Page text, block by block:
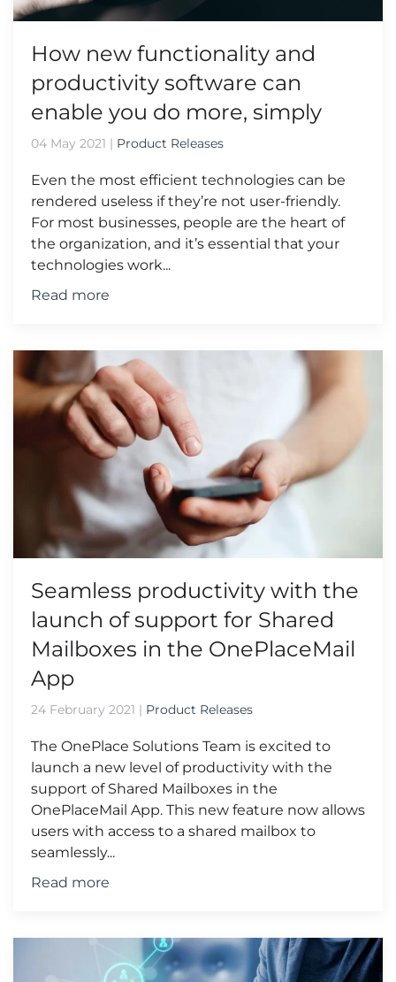
How new functionality and
productivity software can
enable you do more, simply
04 May 2021 | Product Releases
Even the most efficient technologies can be
rendered useless if they’re not user-friendly.
For most businesses, people are the heart of
the organization, and it’s essential that your
technologies work...
Read more
Seamless productivity with the
launch of support for Shared
Mailboxes in the OnePlaceMail
App
24 February 2021 | Product Releases
The OnePlace Solutions Team is excited to
launch a new level of productivity with the
support of Shared Mailboxes in the
OnePlaceMail App. This new feature now allows
users with access to a shared mailbox to
seamlessly...
Read more